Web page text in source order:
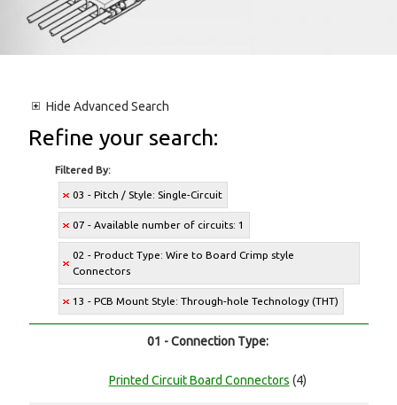
Hide Advanced Search
Refine your search:
Filtered By:
03 - Pitch / Style: Single-Circuit
07 - Available number of circuits: 1
02 - Product Type: Wire to Board Crimp style
Connectors
13 - PCB Mount Style: Through-hole Technology (THT)
01 - Connection Type:
Printed Circuit Board Connectors (4)